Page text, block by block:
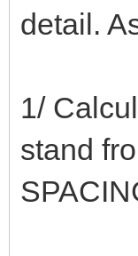
detail.
1/
stand